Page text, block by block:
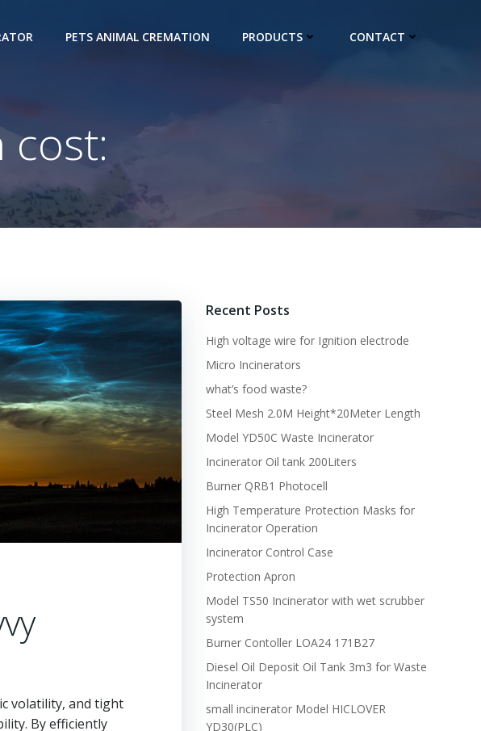
PETS ANIMAL CREMATION PRODUCTS CONTACT
cost:
volatility, and tight
By efficiently
Recent Posts
High voltage wire for Ignition electrode
Micro Incinerators
what’s food waste?
Steel Mesh 2.0M Height*20Meter Length
Model YD50C Waste Incinerator
Incinerator Oil tank 200Liters
Burner QRB1 Photocell
High Temperature Protection Masks for
Incinerator Operation
Incinerator Control Case
Protection Apron
Model TS50 Incinerator with wet scrubber
system
Burner Contoller LOA24 171B27
Diesel Oil Deposit Oil Tank 3m3 for Waste
Incinerator
small incinerator Model HICLOVER
YD30(PLC)